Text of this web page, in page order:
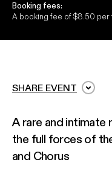
Booking fees:
A booking fee of $8.50 per
SHARE EVENT
A rare and intimate
the full forces of
and Chorus